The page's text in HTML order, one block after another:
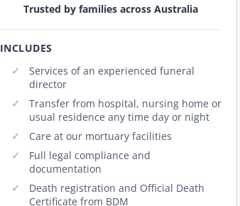
Trusted by families across Australia
INCLUDES
Services of an experienced funeral
director
Transfer from hospital, nursing home or
usual residence any time day or night
Care at our mortuary facilities
Full legal compliance and
documentation
Death registration and Official Death
Certificate from BDM